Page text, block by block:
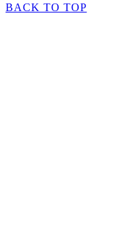
BACK TO TOP